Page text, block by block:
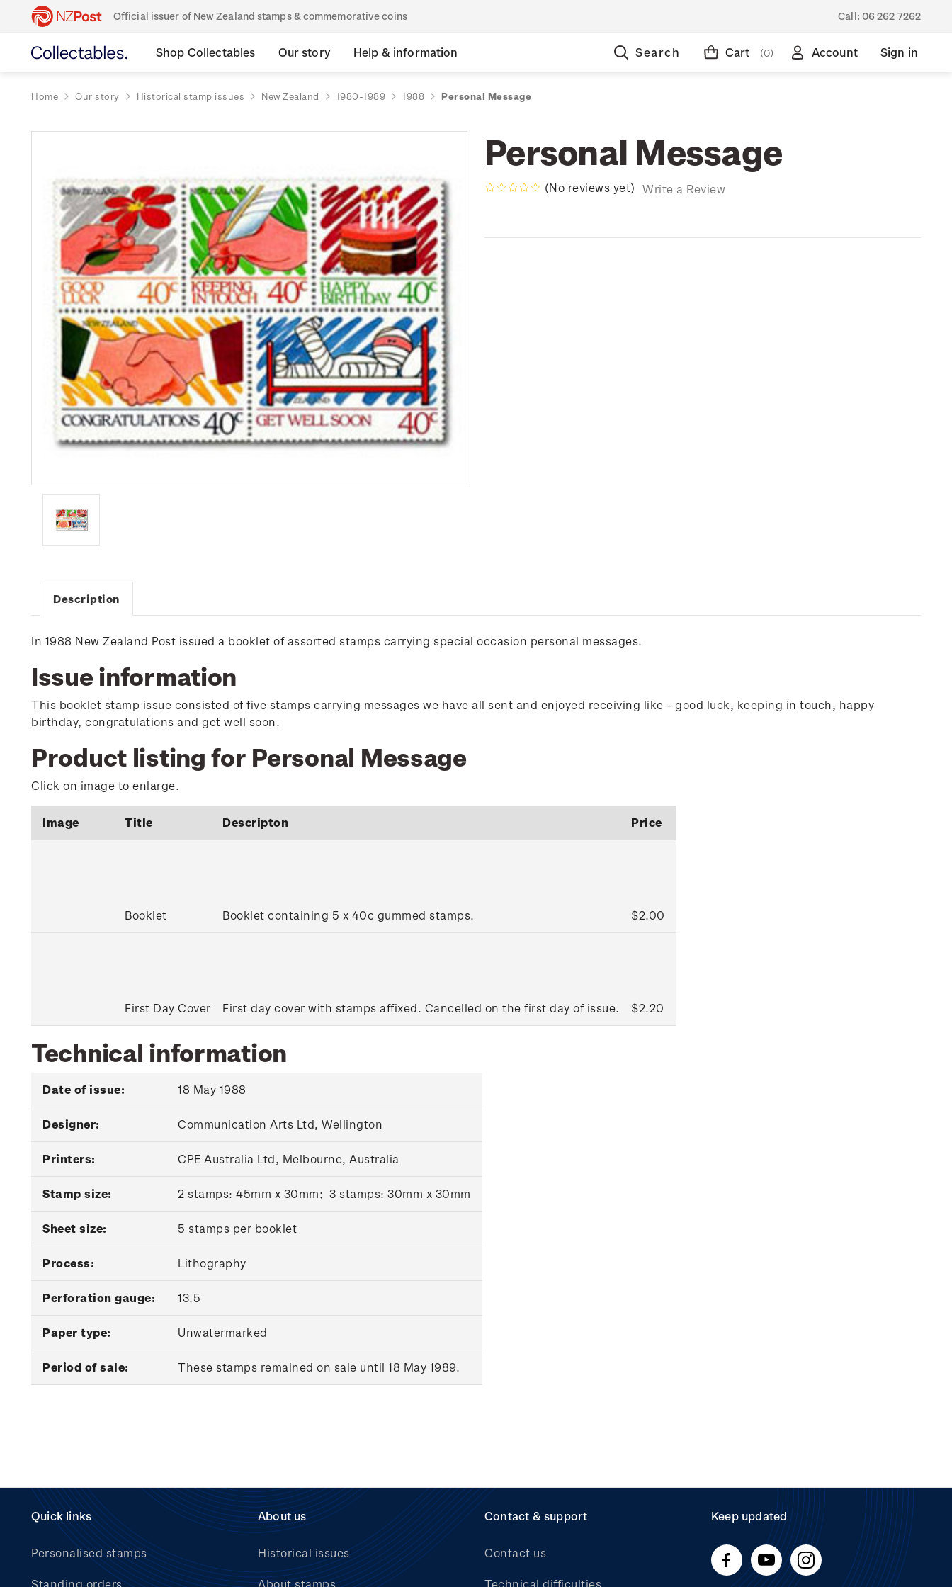
Official issuer of New Zealand stamps & commemorative coins Call: 06 262 7262
Shop Collectables Our story Help & information Search Cart (0) Account Sign in
Home Our story Historical stamp issues New Zealand 1980-1989 1988 Personal Message
Personal Message
(No reviews yet) Write a Review
Description
In 1988 New Zealand Post issued a booklet of assorted stamps carrying special occasion personal messages.
Issue information
This booklet stamp issue consisted of five stamps carrying messages we have all sent and enjoyed receiving like - good luck, keeping in touch, happy
birthday, congratulations and get well soon.
Product listing for Personal Message
Click on image to enlarge.
Image Title Descripton Price
Booklet Booklet containing 5 x 40c gummed stamps. $2.00
First Day Cover First day cover with stamps affixed. Cancelled on the first day of issue. $2.20
Technical information
Date of issue: 18 May 1988
Designer: Communication Arts Ltd, Wellington
Printers: CPE Australia Ltd, Melbourne, Australia
Stamp size: 2 stamps: 45mm x 30mm; 3 stamps: 30mm x 30mm
Sheet size: 5 stamps per booklet
Process: Lithography
Perforation gauge: 13.5
Paper type: Unwatermarked
Period of sale: These stamps remained on sale until 18 May 1989.
Quick links
Personalised stamps
Standing orders
About us
Historical issues
About stamps
Contact & support
Contact us
Technical difficulties
Keep updated